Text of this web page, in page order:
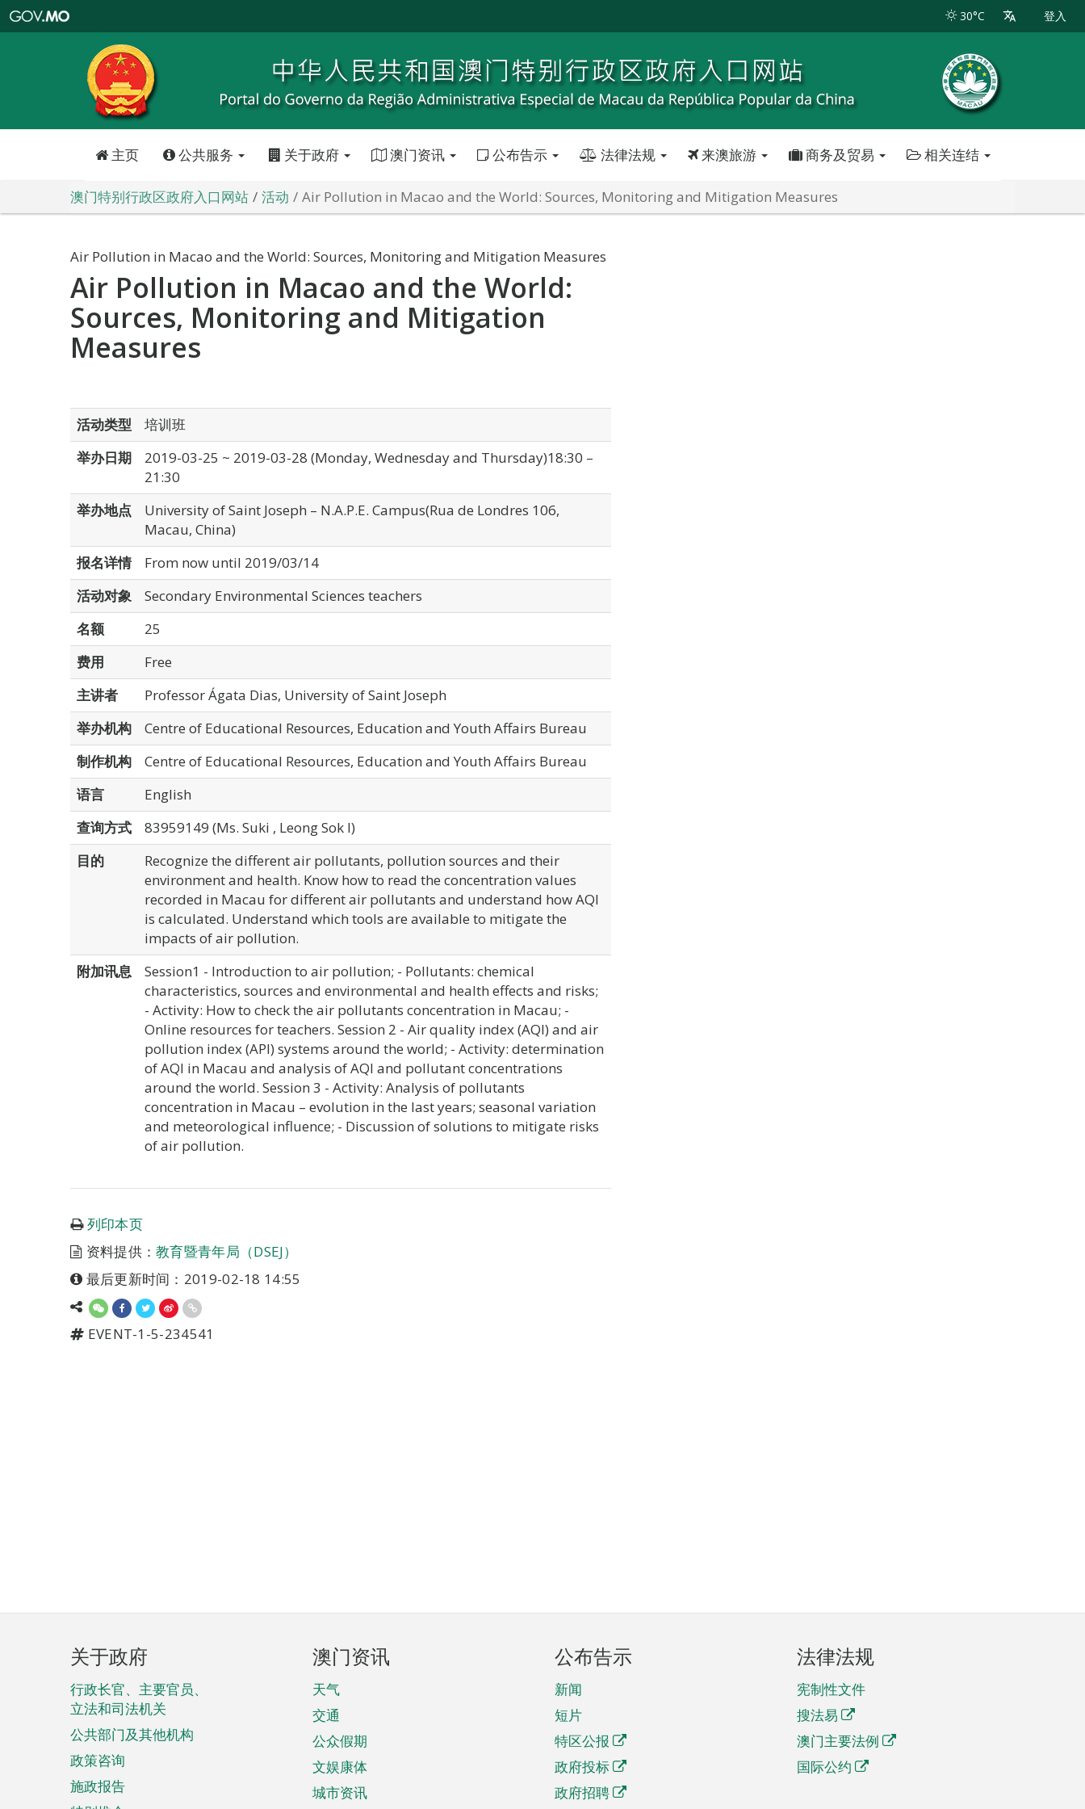
特
政
区
政
口
30°C 登入
主页 公共服务 关于政府 澳门资讯 公布告示 法律法规 来澳旅游 商务及贸易 相关连结
澳门特别行政区政府入口网站 活动 Air Pollution in Macao and the World: Sources, Monitoring and Mitigation Measures
Air Pollution in Macao and the World: Sources, Monitoring and Mitigation Measures
Air Pollution in Macao and the World:
Sources, Monitoring and Mitigation
Measures
活动类型
培训班
举办日期
2019-03-25 ~ 2019-03-28 (Monday, Wednesday and Thursday)18:30 –
21:30
举办地点
University of Saint Joseph – N.A.P.E. Campus(Rua de Londres 106,
Macau, China)
报名详情
From now until 2019/03/14
活动对象
Secondary Environmental Sciences teachers
名额
25
费用
Free
主讲者
Professor Ágata Dias, University of Saint Joseph
举办机构
Centre of Educational Resources, Education and Youth Affairs Bureau
制作机构
Centre of Educational Resources, Education and Youth Affairs Bureau
语言
English
查询方式
83959149 (Ms. Suki , Leong Sok I)
目的
Recognize the different air pollutants, pollution sources and their
environment and health. Know how to read the concentration values
recorded in Macau for different air pollutants and understand how AQI
is calculated. Understand which tools are available to mitigate the
impacts of air pollution.
附加讯息
Session1 - Introduction to air pollution; - Pollutants: chemical
characteristics, sources and environmental and health effects and risks;
- Activity: How to check the air pollutants concentration in Macau; -
Online resources for teachers. Session 2 - Air quality index (AQI) and air
pollution index (API) systems around the world; - Activity: determination
of AQI in Macau and analysis of AQI and pollutant concentrations
around the world. Session 3 - Activity: Analysis of pollutants
concentration in Macau – evolution in the last years; seasonal variation
and meteorological influence; - Discussion of solutions to mitigate risks
of air pollution.
列印本页
资料提供：教育暨青年局（DSEJ）
最后更新时间：2019-02-18 14:55
EVENT-1-5-234541
页
脚
菜
单
关于政府
行政长官、主要官员、
立法和司法机关
公共部门及其他机构
政策咨询
施政报告
澳门资讯
天气
交通
公众假期
文娱康体
城市资讯
公布告示
新闻
短片
特区公报
政府投标
政府招聘
法律法规
宪制性文件
搜法易
澳门主要法例
国际公约